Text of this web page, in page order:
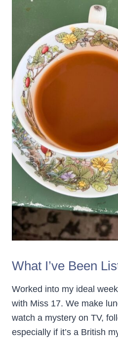
What I’ve Been
Worked into my ideal
with Miss 17. We make
watch a mystery on TV,
especially if it’s a British